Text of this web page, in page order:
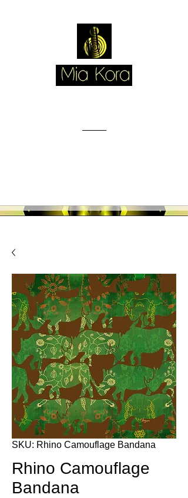
SKU: Rhino Camouflage Bandana
Rhino Camouflage
Bandana